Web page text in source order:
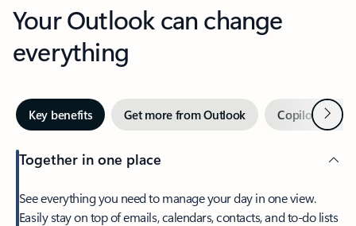
Your Outlook can change
everything
Key benefits Get more from Outlook Copilot inNext
Together in one place
See everything you need to manage your day in one view.
Easily stay on top of emails, calendars, contacts, and to-do lists